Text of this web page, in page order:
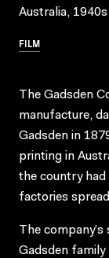
Australia, 1940s
FILM
The Gadsden
manufacture,
Gadsden in
printing in
the country had
factories
The
Gadsden family